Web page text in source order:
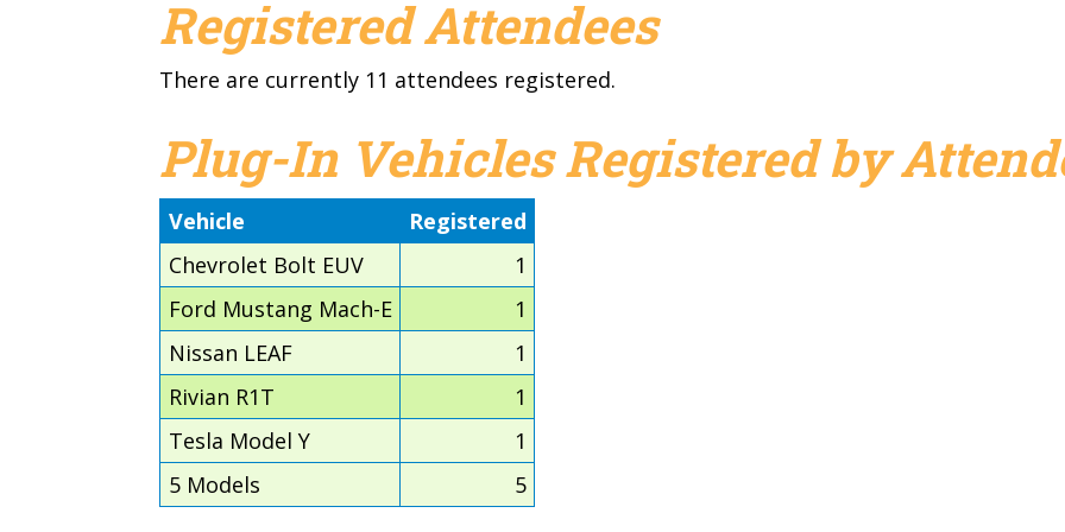
Registered Attendees
There are currently 11 attendees registered.
Plug-In Vehicles Registered by
Vehicle
Registered
Chevrolet Bolt EUV
1
Ford Mustang Mach-E
1
Nissan LEAF
1
Rivian R1T
1
Tesla Model Y
1
5 Models
5